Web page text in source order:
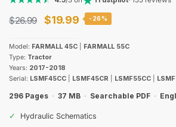
$26.99
Original
was:
$26.99.
$19.99Current
is:
$19.99.
-26%
Model: FARMALL 45C
FARMALL 55C
Type: Tractor
Years: 2017-2018
Serial: LSMF45CC LSMF45CR LSMF55CC
296 Pages · 37 MB · Searchable PDF ·
✓
Hydraulic Schematics